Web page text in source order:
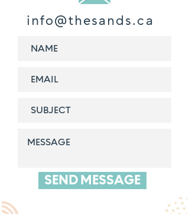
info@thesands.ca
SEND MESSAGE